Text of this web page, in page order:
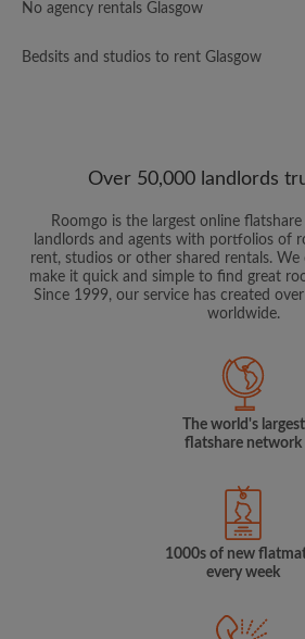
No agency rentals Glasgow
Bedsits and studios to rent Glasgow
Over 50,000 landlords
Roomgo is the largest online
landlords and agents with portfolios of
rent, studios or other shared rentals. We
make it quick and simple to find great
Since 1999, our service has created
worldwide.
The world's largest
flatshare network
1000s of new
every week